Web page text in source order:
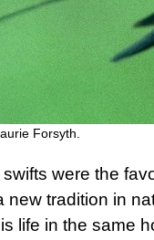
Forsyth.
were the
new tradition in
life in the same